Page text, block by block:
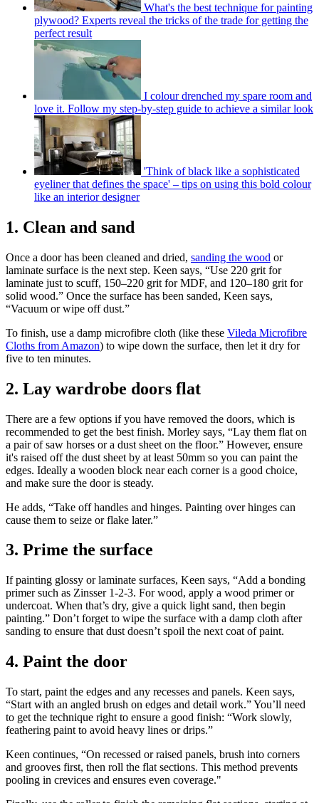
What's the best technique for painting
plywood? Experts reveal the tricks of the trade for getting the
perfect result
I colour drenched my spare room and
love it. Follow my step-by-step guide to achieve a similar look
'Think of black like a sophisticated
eyeliner that defines the space' – tips on using this bold colour
like an interior designer
1. Clean and sand
Once a door has been cleaned and dried, sanding the wood or
laminate surface is the next step. Keen says, “Use 220 grit for
laminate just to scuff, 150–220 grit for MDF, and 120–180 grit for
solid wood.” Once the surface has been sanded, Keen says,
“Vacuum or wipe off dust.”
To finish, use a damp microfibre cloth (like these Vileda Microfibre
Cloths from Amazon) to wipe down the surface, then let it dry for
five to ten minutes.
2. Lay wardrobe doors flat
There are a few options if you have removed the doors, which is
recommended to get the best finish. Morley says, “Lay them flat on
a pair of saw horses or a dust sheet on the floor.” However, ensure
it's raised off the dust sheet by at least 50mm so you can paint the
edges. Ideally a wooden block near each corner is a good choice,
and make sure the door is steady.
He adds, “Take off handles and hinges. Painting over hinges can
cause them to seize or flake later.”
3. Prime the surface
If painting glossy or laminate surfaces, Keen says, “Add a bonding
primer such as Zinsser 1-2-3. For wood, apply a wood primer or
undercoat. When that’s dry, give a quick light sand, then begin
painting.” Don’t forget to wipe the surface with a damp cloth after
sanding to ensure that dust doesn’t spoil the next coat of paint.
4. Paint the door
To start, paint the edges and any recesses and panels. Keen says,
“Start with an angled brush on edges and detail work.” You’ll need
to get the technique right to ensure a good finish: “Work slowly,
feathering paint to avoid heavy lines or drips.”
Keen continues, “On recessed or raised panels, brush into corners
and grooves first, then roll the flat sections. This method prevents
pooling in crevices and ensures even coverage."